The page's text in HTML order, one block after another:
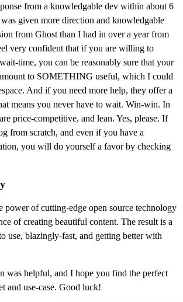
from a knowledgable dev within about 6
given more direction and knowledgable
from Ghost than I had in over a year from
very confident that if you are willing to
time, you can be reasonably sure that your
to SOMETHING useful, which I could
And if you need more help, they offer a
means you never have to wait. Win-win. In
price-competitive, and lean. Yes, please. If
from scratch, and even if you have a
you will do yourself a favor by checking
power of cutting-edge open source technology
of creating beautiful content. The result is a
use, blazingly-fast, and getting better with
was helpful, and I hope you find the perfect
and use-case. Good luck!